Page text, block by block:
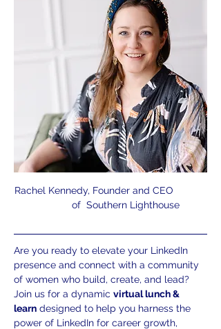
Rachel Kennedy, Founder and CEO
           of  Southern Lighthouse
Are you ready to elevate your LinkedIn
presence and connect with a community
of women who build, create, and lead?
Join us for a dynamic virtual lunch &
learn designed to help you harness the
power of LinkedIn for career growth,